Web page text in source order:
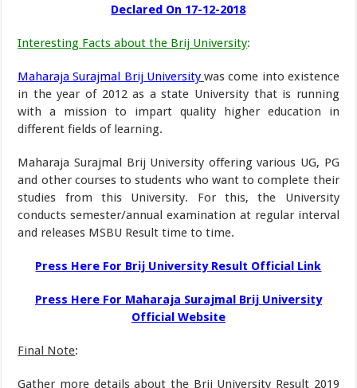
Declared On 17-12-2018
Interesting Facts about the Brij University:
Maharaja Surajmal Brij University was come into existence
in the year of 2012 as a state University that is running
with a mission to impart quality higher education in
different fields of learning.
Maharaja Surajmal Brij University offering various UG, PG
and other courses to students who want to complete their
studies from this University. For this, the University
conducts semester/annual examination at regular interval
and releases MSBU Result time to time.
Press Here For Brij University Result Official Link
Press Here For Maharaja Surajmal Brij University
Official Website
Final Note:
Gather more details about the Brij University Result 2019